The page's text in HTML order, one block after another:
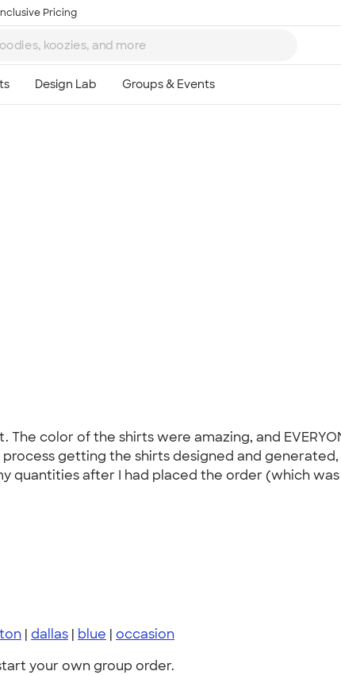
Pricing
The color of the shirts were amazing, and
getting the shirts designed and
quantities after I had placed the order (which was
| dallas | blue | occasion
your own group order.